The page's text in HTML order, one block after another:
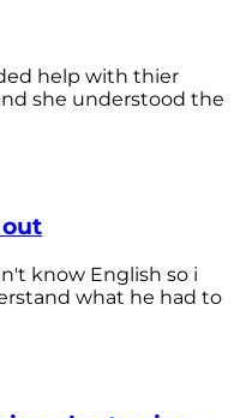
help with thier
she understood the
know English so i
what he had to